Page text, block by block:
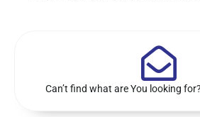
Can’t find what are You looking for?